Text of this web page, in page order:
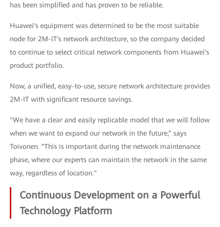
has been simplified and has proven to be reliable.
Huawei's equipment was determined to be the most suitable
node for 2M-IT's network architecture, so the company decided
to continue to select critical network components from Huawei's
product portfolio.
Now, a unified, easy-to-use, secure network architecture provides
2M-IT with significant resource savings.
"We have a clear and easily replicable model that we will follow
when we want to expand our network in the future,” says
Toivonen. “This is important during the network maintenance
phase, where our experts can maintain the network in the same
way, regardless of location."
Continuous Development on a Powerful
Technology Platform